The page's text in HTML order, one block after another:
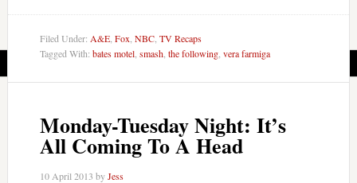
Filed Under: A&E, Fox NBC, TV Recaps
Tagged With: bates motel, smash, the following, vera farmiga
Monday-Tuesday Night: It’s
All Coming To A Head
10 April 2013 byJess